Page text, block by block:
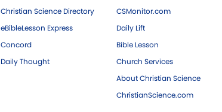
Christian Science Directory
eBibleLesson Express
Concord
Daily Thought
CSMonitor.com
Daily Lift
Bible Lesson
Church Services
About Christian Science
ChristianScience.com